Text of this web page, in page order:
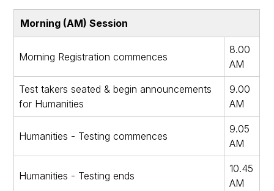
Morning (AM) Session
Morning Registration commences
8.00
AM
Test takers seated & begin announcements
for Humanities
9.00
AM
Humanities - Testing commences
9.05
AM
Humanities - Testing ends
10.45
AM